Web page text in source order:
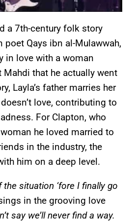
a 7th-century folk story
poet Qays ibn al-Mulawwah,
in love with a woman
Mahdi that he actually went
Layla’s father marries her
love, contributing to
For Clapton, who
he loved married to
in the industry, the
him on a deep level.
the situation ‘fore I finally go
in the grooving love
say we’ll never find a way.